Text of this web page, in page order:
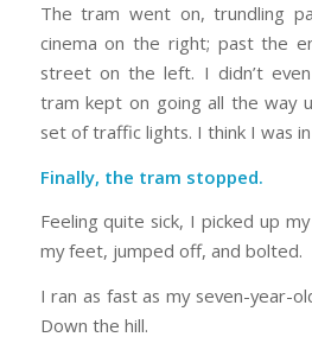
The tram went on, trundling
cinema on the right; past the
street on the left. I didn’t
tram kept on going all the way
set of traffic lights. I think I was in
Finally, the tram stopped.
Feeling quite sick, I picked up
my feet, jumped off, and bolted.
I ran as fast as my seven-year-
Down the hill.